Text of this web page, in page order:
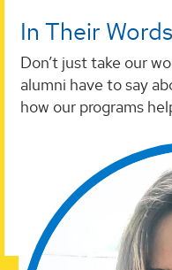
In Their Words
Don’t just take our
alumni have to say
how our programs